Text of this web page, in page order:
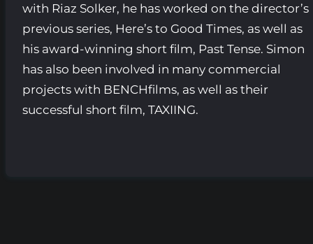
with Riaz Solker, he has worked on the director’s
previous series, Here’s to Good Times, as well as
his award-winning short film, Past Tense. Simon
has also been involved in many commercial
projects with BENCHfilms, as well as their
successful short film, TAXIING.